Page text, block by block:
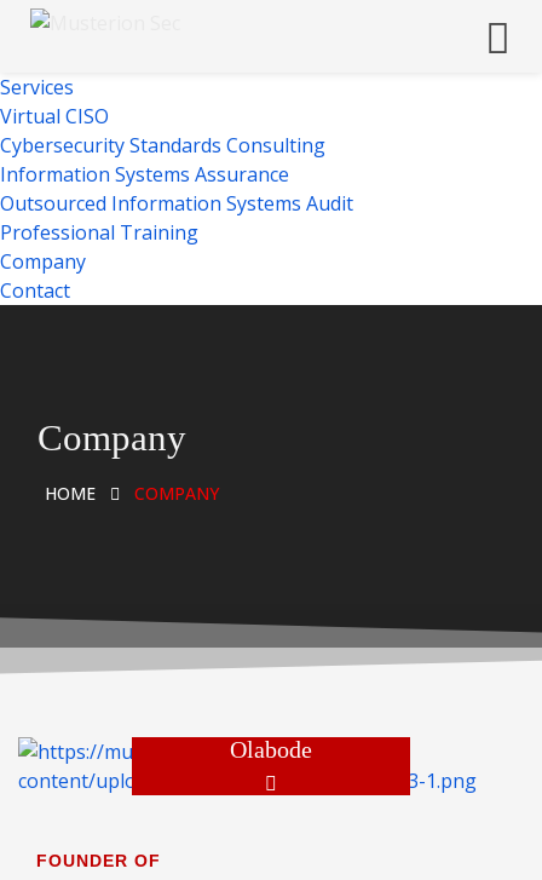
Services
Virtual CISO
Cybersecurity Standards Consulting
Information Systems Assurance
Outsourced Information Systems Audit
Professional Training
Company
Contact
Company
HOME COMPANY
Olabode
FOUNDER OF